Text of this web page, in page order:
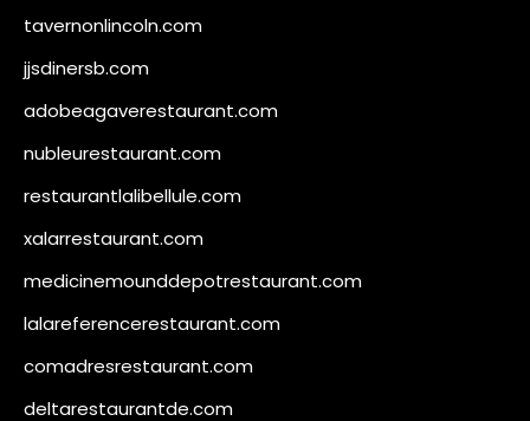
tavernonlincoln.com
jjsdinersb.com
adobeagaverestaurant.com
nubleurestaurant.com
restaurantlalibellule.com
xalarrestaurant.com
medicinemounddepotrestaurant.com
lalareferencerestaurant.com
comadresrestaurant.com
deltarestaurantde.com